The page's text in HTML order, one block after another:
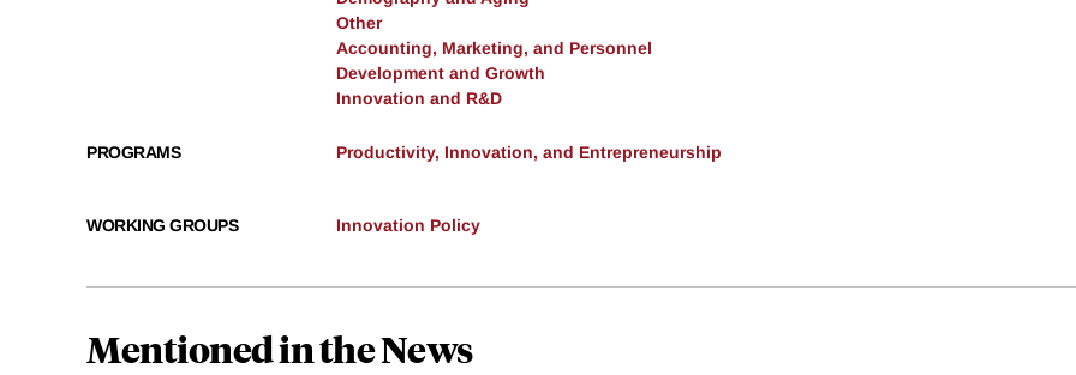
Other
Accounting, Marketing, and Personnel
Development and Growth
Innovation and R&D
PROGRAMS Productivity, Innovation, and Entrepreneurship
WORKING GROUPS Innovation Policy
Mentioned in the News